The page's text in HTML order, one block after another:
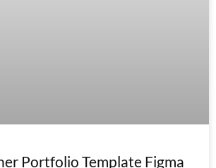
Portfolio Template Figma